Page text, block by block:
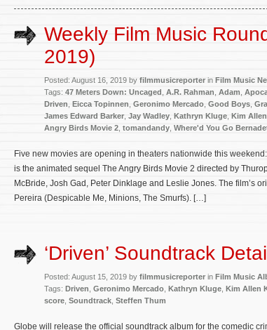
Weekly Film Music
2019)
Posted: August 16, 2019 by filmmusicreporter in Film Music
Tags: 47 Meters Down: Uncaged A.R. Rahman Adam
Driven Eicca Topinnen Geronimo Mercado Good Boys
James Edward Barker, Jay Wadley Kathryn Kluge Kim
Angry Birds Movie 2 tomandandy Where'd You Go
Five new movies are opening in theaters nationwide this
is the animated sequel The Angry Birds Movie 2 directed by
McBride, Josh Gad, Peter Dinklage and Leslie Jones. The film’s
Pereira (Despicable Me, Minions, The Smurfs). […]
‘Driven’ Soundtrack
Posted: August 15, 2019 by filmmusicreporter in Film Music
Tags: Driven Geronimo Mercado Kathryn Kluge Kim Allen
score Soundtrack Steffen Thum
Globe will release the official soundtrack album for the comedic